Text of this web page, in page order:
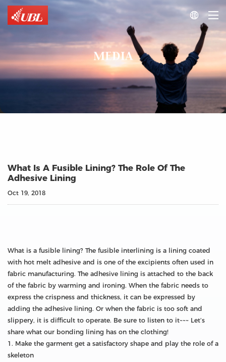

MEDIA
What Is A Fusible Lining? The Role Of The
Adhesive Lining
Oct 19, 2018
What is a fusible lining? The fusible interlining is a lining coated
with hot melt adhesive and is one of the excipients often used in
fabric manufacturing. The adhesive lining is attached to the back
of the fabric by warming and ironing. When the fabric needs to
express the crispness and thickness, it can be expressed by
adding the adhesive lining. Or when the fabric is too soft and
slippery, it is difficult to operate. Be sure to listen to it~~~ Let’s
share what our bonding lining has on the clothing!
1. Make the garment get a satisfactory shape and play the role of a
skeleton